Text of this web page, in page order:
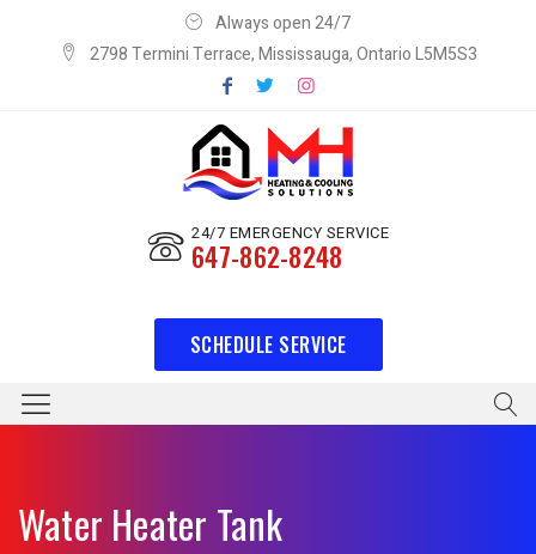
Always open 24/7
2798 Termini Terrace, Mississauga, Ontario L5M5S3
24/7 EMERGENCY SERVICE
647-862-8248
SCHEDULE SERVICE
Water Heater Tank